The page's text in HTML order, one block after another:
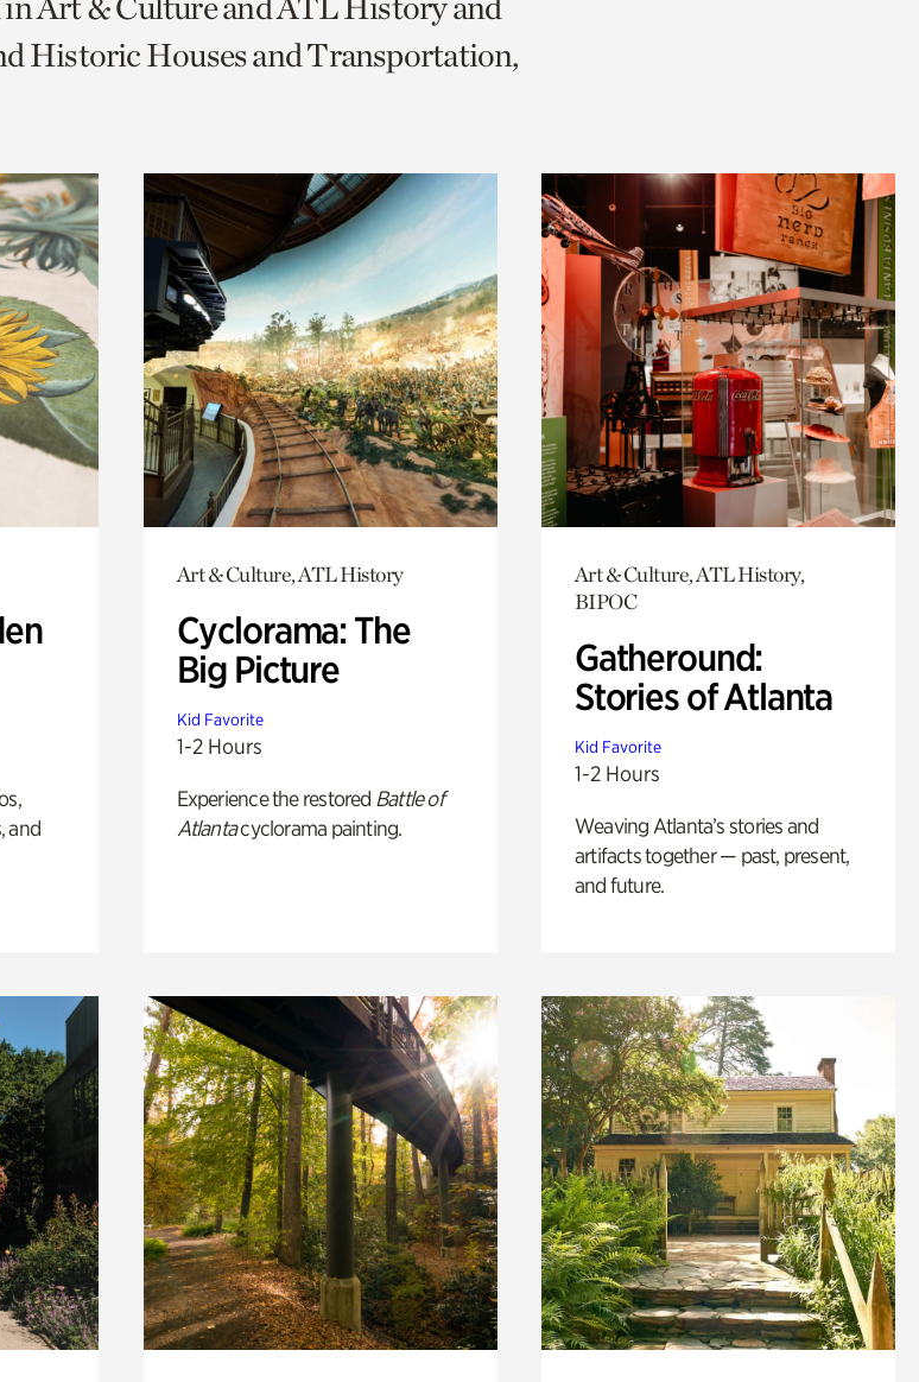
Historic Houses and Transportation,
and
Art & Culture, ATL History
Cyclorama: The
Big Picture
Kid Favorite
1-2 Hours
Experience the restored Battle of
Atlantacyclorama painting.
Art & Culture, ATL History,
BIPOC
Gatheround:
Stories of Atlanta
Kid Favorite
1-2 Hours
Weaving Atlanta’s stories and
artifacts together — past, present,
and future.